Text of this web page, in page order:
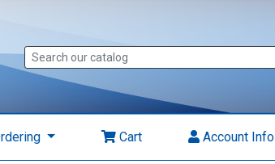
Cart Account Info